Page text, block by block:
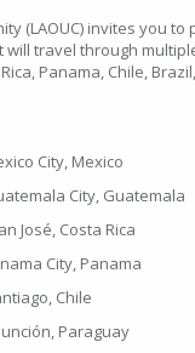
(LAOUC) invites you to
will travel through
Panama, Chile,
City, Mexico
City, Guatemala
José, Costa Rica
City, Panama
Chile
Paraguay